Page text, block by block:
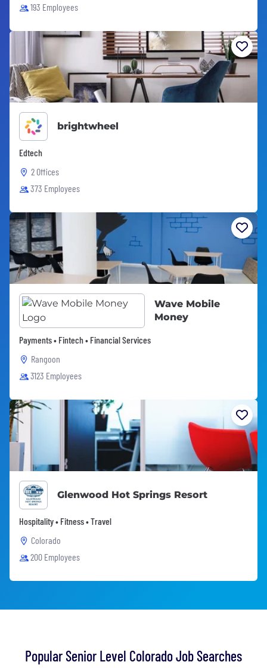
193 Employees
brightwheel
Edtech
2 Offices
373 Employees
Wave Mobile
Money
Payments • Fintech • Financial Services
Rangoon
3123 Employees
Glenwood Hot Springs Resort
Hospitality • Fitness • Travel
Colorado
200 Employees
Popular Senior Level Colorado Job Searches